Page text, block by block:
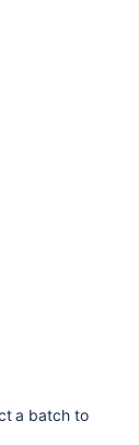
a batch to